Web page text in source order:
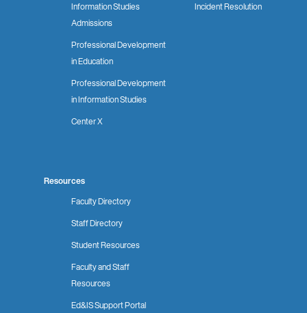
Information Studies
Admissions
Professional Development
in Education
Professional Development
in Information Studies
Center X
Incident Resolution
Resources
Faculty Directory
Staff Directory
Student Resources
Faculty and Staff
Resources
Ed&IS Support Portal